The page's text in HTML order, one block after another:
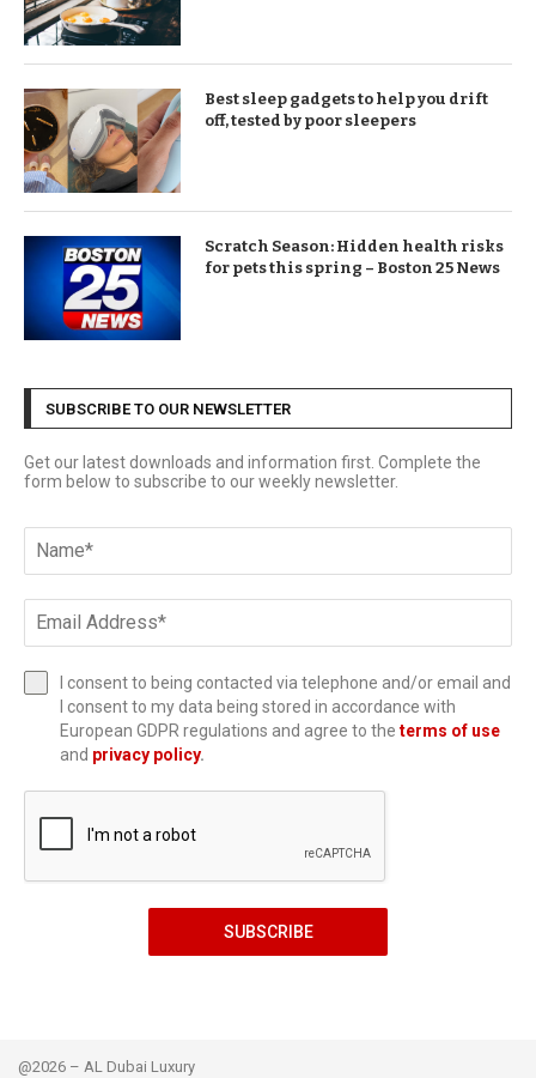
Best sleep gadgets to help you drift
off, tested by poor sleepers
Scratch Season: Hidden health risks
for pets this spring – Boston 25 News
SUBSCRIBE TO OUR NEWSLETTER
Get our latest downloads and information first. Complete the
form below to subscribe to our weekly newsletter.
I consent to being contacted via telephone and/or email and
I consent to my data being stored in accordance with
European GDPR regulations and agree to the terms of use
and privacy policy.
SUBSCRIBE
@2026 – AL Dubai Luxury